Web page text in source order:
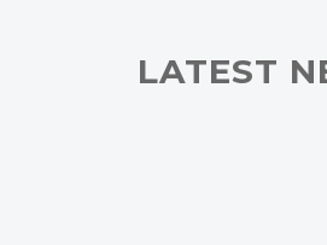
LATEST